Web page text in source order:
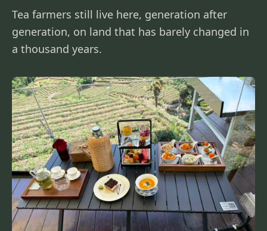
Tea farmers still live here, generation after
generation, on land that has barely changed in
a thousand years.